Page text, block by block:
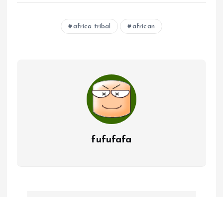
africa tribal african
fufufafa